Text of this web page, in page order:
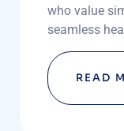
who value
seamless
READ